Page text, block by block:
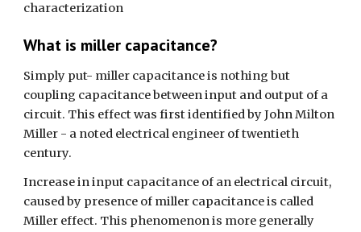
characterization
What is miller capacitance?
Simply put- miller capacitance is nothing but
coupling capacitance between input and output of a
circuit. This effect was first identified by John Milton
Miller - a noted electrical engineer of twentieth
century.
Increase in input capacitance of an electrical circuit,
caused by presence of miller capacitance is called
Miller effect. This phenomenon is more generally